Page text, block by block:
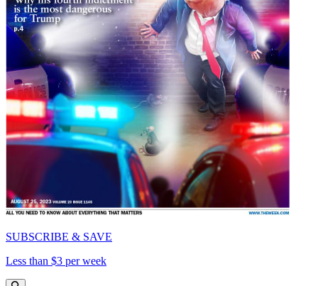
SUBSCRIBE & SAVE
Less than $3 per week